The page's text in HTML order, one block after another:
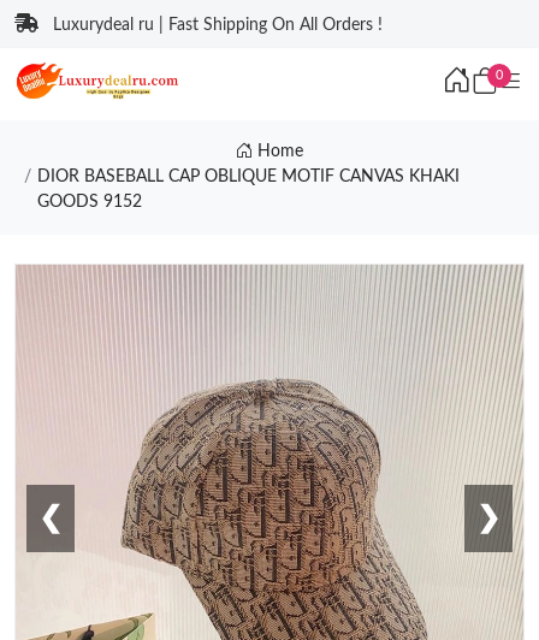
Luxurydeal ru | Fast Shipping On All Orders !
0
Home
DIOR BASEBALL CAP OBLIQUE MOTIF CANVAS KHAKI
GOODS 9152
❮ ❯